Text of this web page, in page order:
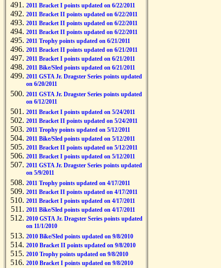
2011 Bracket I points updated on 6/22/2011
2011 Bracket II points updated on 6/22/2011
2011 Bracket II points updated on 6/22/2011
2011 Bracket II points updated on 6/22/2011
2011 Trophy points updated on 6/21/2011
2011 Bracket II points updated on 6/21/2011
2011 Bracket I points updated on 6/21/2011
2011 Bike/Sled points updated on 6/21/2011
2011 GSTA Jr. Dragster Series points updated
on 6/20/2011
2011 GSTA Jr. Dragster Series points updated
on 6/12/2011
2011 Bracket I points updated on 5/24/2011
2011 Bracket II points updated on 5/24/2011
2011 Trophy points updated on 5/12/2011
2011 Bike/Sled points updated on 5/12/2011
2011 Bracket II points updated on 5/12/2011
2011 Bracket I points updated on 5/12/2011
2011 GSTA Jr. Dragster Series points updated
on 5/9/2011
2011 Trophy points updated on 4/17/2011
2011 Bracket II points updated on 4/17/2011
2011 Bracket I points updated on 4/17/2011
2011 Bike/Sled points updated on 4/17/2011
2010 GSTA Jr. Dragster Series points updated
on 11/1/2010
2010 Bike/Sled points updated on 9/8/2010
2010 Bracket II points updated on 9/8/2010
2010 Trophy points updated on 9/8/2010
2010 Bracket I points updated on 9/8/2010